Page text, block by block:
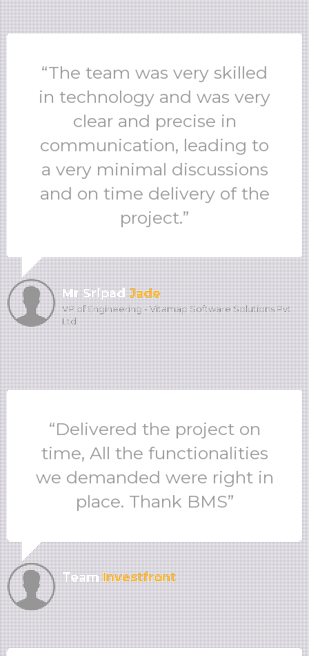
“The team was very skilled
in technology and was very
clear and precise in
communication, leading to
a very minimal discussions
and on time delivery of the
project.”
Mr SripadJade
VP of Engineering - Vitamap Software Solutions Pvt
Ltd
“Delivered the project on
time, All the functionalities
we demanded were right in
place. Thank BMS”
TeamInvestfront